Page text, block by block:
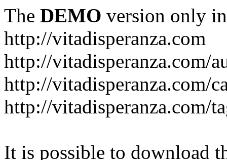
The DEMO version only
http://vitadisperanza.com
http://vitadisperanza.com/
http://vitadisperanza.com/
http://vitadisperanza.com/
It is possible to download